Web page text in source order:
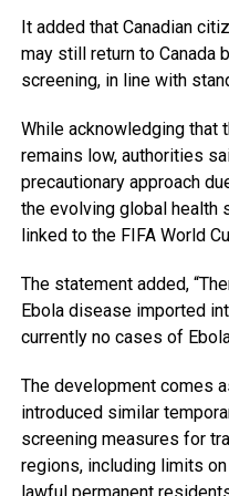
It added that Canadian
may still return to Canada
screening, in line with
While acknowledging that
remains low, authorities
precautionary approach
the evolving global health
linked to the FIFA World
The statement added,
Ebola disease imported
currently no cases of
The development comes
introduced similar
screening measures for
regions, including limits